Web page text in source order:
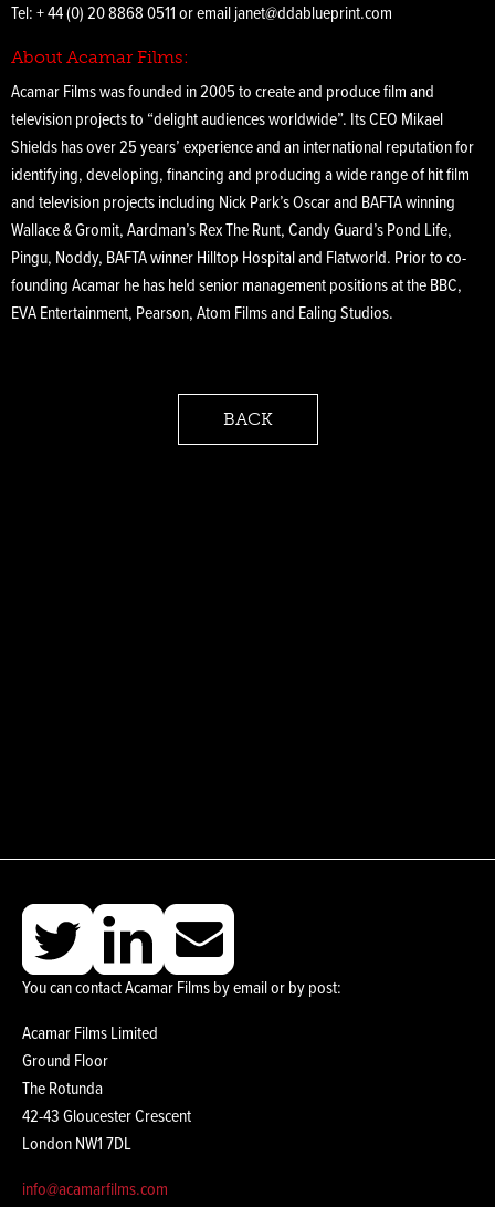
Tel: + 44 (0) 20 8868 0511 or email janet@ddablueprint.com
About Acamar Films:
Acamar Films was founded in 2005 to create and produce film and
television projects to “delight audiences worldwide”. Its CEO Mikael
Shields has over 25 years’ experience and an international reputation for
identifying, developing, financing and producing a wide range of hit film
and television projects including Nick Park’s Oscar and BAFTA winning
Wallace & Gromit, Aardman’s Rex The Runt, Candy Guard’s Pond Life,
Pingu, Noddy, BAFTA winner Hilltop Hospital and Flatworld. Prior to co-
founding Acamar he has held senior management positions at the BBC,
EVA Entertainment, Pearson, Atom Films and Ealing Studios.
BACK
You can contact Acamar Films by email or by post:
Acamar Films Limited
Ground Floor
The Rotunda
42-43 Gloucester Crescent
London NW1 7DL
info@acamarfilms.com